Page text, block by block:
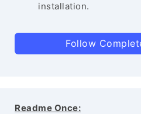
installation.
Follow
Readme Once: